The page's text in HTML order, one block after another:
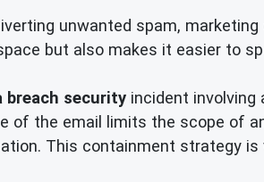
unwanted spam,
but also makes it easier to
breach security incident involving
of the email limits the scope of
This containment strategy